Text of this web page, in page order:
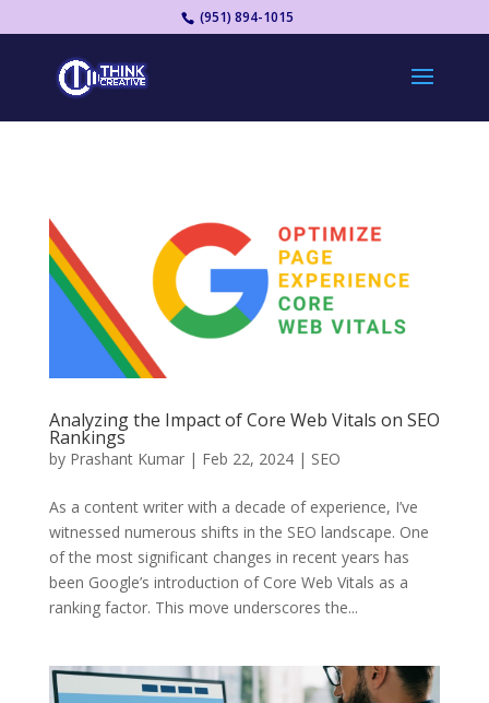
(951) 894-1015
Analyzing the Impact of Core Web Vitals on SEO
Rankings
by Prashant Kumar| Feb 22, 2024| SEO
As a content writer with a decade of experience, I’ve
witnessed numerous shifts in the SEO landscape. One
of the most significant changes in recent years has
been Google’s introduction of Core Web Vitals as a
ranking factor. This move underscores the...